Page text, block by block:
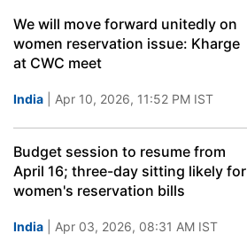
We will move forward unitedly on
women reservation issue: Kharge
at CWC meet
India | Apr 10, 2026, 11:52 PM IST
Budget session to resume from
April 16; three-day sitting likely for
women's reservation bills
India | Apr 03, 2026, 08:31 AM IST